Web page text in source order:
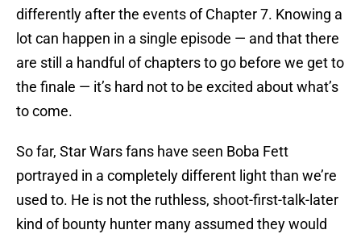
differently after the events of Chapter 7. Knowing a
lot can happen in a single episode — and that there
are still a handful of chapters to go before we get to
the finale — it’s hard not to be excited about what’s
to come.
So far, Star Wars fans have seen Boba Fett
portrayed in a completely different light than we’re
used to. He is not the ruthless, shoot-first-talk-later
kind of bounty hunter many assumed they would